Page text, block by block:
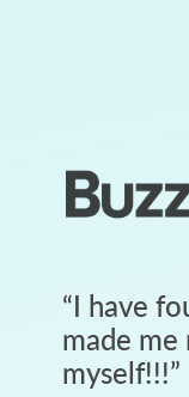
“I have
made
myself!!!”